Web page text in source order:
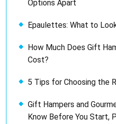
Options Apart
Epaulettes: What to
How Much Does Gift
Cost?
5 Tips for Choosing the
Gift Hampers and
Know Before You Start,